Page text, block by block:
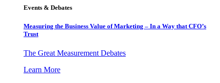
Events & Debates
Measuring the Business Value of Marketing – In a Way that CFO’s
Trust
The Great Measurement Debates
Learn More